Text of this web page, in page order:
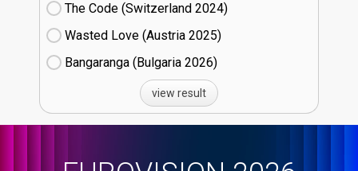
The Code (Switzerland
24)
Wasted Love (Austria
25)
Bangaranga (Bulgaria
26)
view result